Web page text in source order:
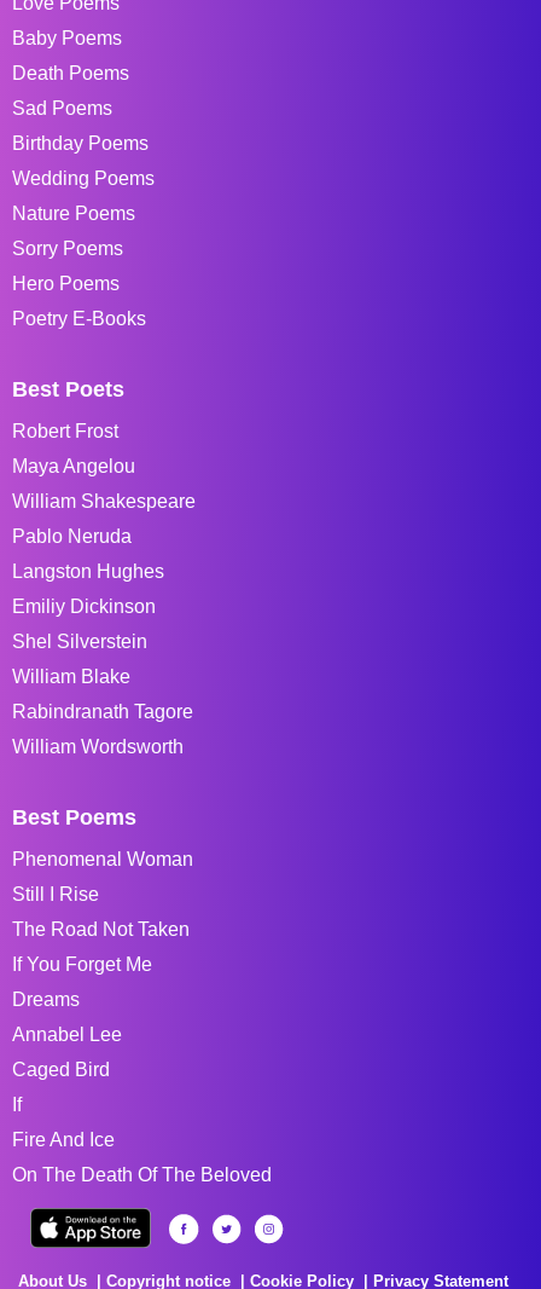
Baby Poems
Death Poems
Sad Poems
Birthday Poems
Wedding Poems
Nature Poems
Sorry Poems
Hero Poems
Poetry E-Books
Best Poets
Robert Frost
Maya Angelou
William Shakespeare
Pablo Neruda
Langston Hughes
Emiliy Dickinson
Shel Silverstein
William Blake
Rabindranath Tagore
William Wordsworth
Best Poems
Phenomenal Woman
Still I Rise
The Road Not Taken
If You Forget Me
Dreams
Annabel Lee
Caged Bird
If
Fire And Ice
On The Death Of The Beloved
About Us Copyright notice Cookie Policy Privacy Statement